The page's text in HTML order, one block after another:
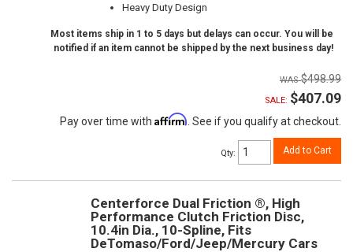
Heavy Duty Design
Most items ship in 1 to 5 days but delays can occur. You will be
notified if an item cannot be shipped by the next business day!
$498.99
SALE: $407.09
Pay over time with Affirm . See if you qualify at checkout.
Qty: Add to Cart
Centerforce Dual Friction ®, High
Performance Clutch Friction Disc,
10.4in Dia., 10-Spline, Fits
DeTomaso/Ford/Jeep/Mercury Cars